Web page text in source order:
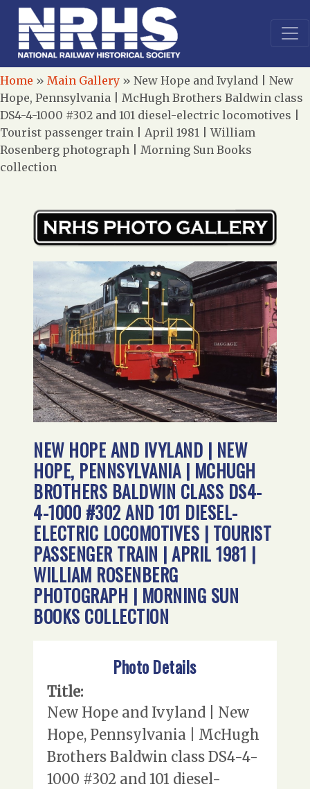
Home » Main Gallery » New Hope and Ivyland | New
Hope, Pennsylvania | McHugh Brothers Baldwin class
DS4-4-1000 #302 and 101 diesel-electric locomotives |
Tourist passenger train | April 1981 | William
Rosenberg photograph | Morning Sun Books
collection
NEW HOPE AND IVYLAND | NEW
HOPE, PENNSYLVANIA | MCHUGH
BROTHERS BALDWIN CLASS DS4-
4-1000 #302 AND 101 DIESEL-
ELECTRIC LOCOMOTIVES | TOURIST
PASSENGER TRAIN | APRIL 1981 |
WILLIAM ROSENBERG
PHOTOGRAPH | MORNING SUN
BOOKS COLLECTION
Photo Details
Title:
New Hope and Ivyland | New
Hope, Pennsylvania | McHugh
Brothers Baldwin class DS4-4-
1000 #302 and 101 diesel-